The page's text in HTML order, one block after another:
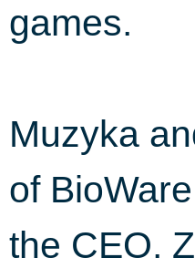
games.
Muzyka
of
the CEO.